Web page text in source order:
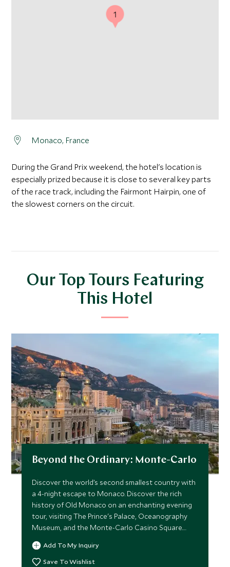
Monaco, France
During the Grand Prix weekend, the hotel's location is
especially prized because it is close to several key parts
of the race track, including the Fairmont Hairpin, one of
the slowest corners on the circuit.
1
Our Top Tours Featuring
This Hotel
Beyond the Ordinary: Monte-Carlo
Discover the world’s second smallest country with
a 4-night escape to Monaco. Discover the rich
history of Old Monaco on an enchanting evening
tour, visiting The Prince's Palace, Oceanography
Museum, and the Monte-Carlo Casino Square.
From here, enjoy visits to the nearby medieval
village of Èze and beautiful Cap-Ferrat. Conclude
your journey with a half-day tour to the
Add To My Inquiry
Save To Wishlist